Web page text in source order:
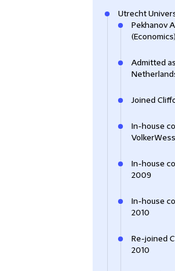
Utrecht
Pekhanov
Admitted
Joined
In-house
In-house
2009
In-house
2010
Re-joined
2010